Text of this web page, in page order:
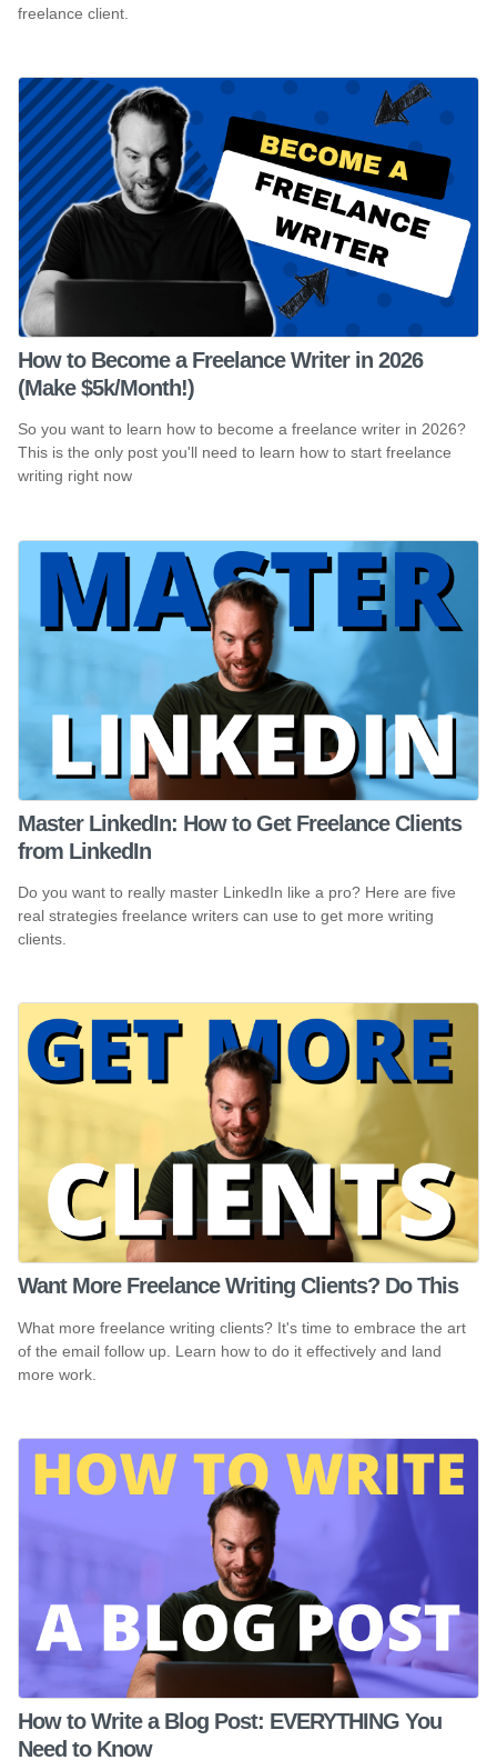
freelance client.
How to Become a Freelance Writer in 2026
(Make $5k/Month!)
So you want to learn how to become a freelance writer in 2026?
This is the only post you'll need to learn how to start freelance
writing right now
Master LinkedIn: How to Get Freelance Clients
from LinkedIn
Do you want to really master LinkedIn like a pro? Here are five
real strategies freelance writers can use to get more writing
clients.
Want More Freelance Writing Clients? Do This
What more freelance writing clients? It's time to embrace the art
of the email follow up. Learn how to do it effectively and land
more work.
How to Write a Blog Post: EVERYTHING You
Need to Know